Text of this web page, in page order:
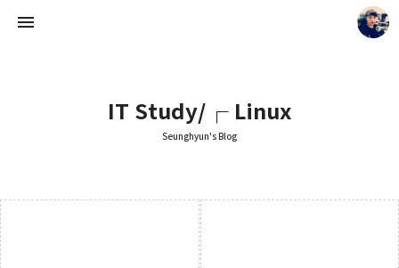
IT Study/┌ Linux
Seunghyun's Blog
Seunghyun's Blog